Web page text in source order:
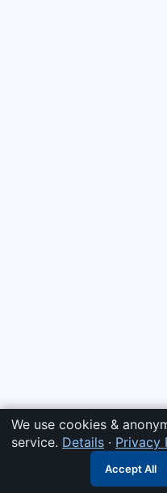
We use cookies &
service. Details · Privacy
Accept All